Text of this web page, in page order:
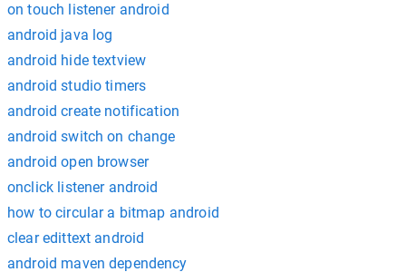
on touch listener android
android java log
android hide textview
android studio timers
android create notification
android switch on change
android open browser
onclick listener android
how to circular a bitmap android
clear edittext android
android maven dependency